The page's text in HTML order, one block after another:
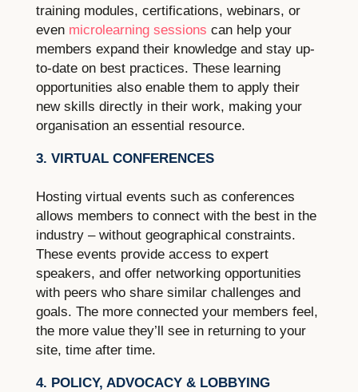
training modules, certifications, webinars, or
even microlearning sessions can help your
members expand their knowledge and stay up-
to-date on best practices. These learning
opportunities also enable them to apply their
new skills directly in their work, making your
organisation an essential resource.
3. VIRTUAL CONFERENCES
Hosting virtual events such as conferences
allows members to connect with the best in the
industry – without geographical constraints.
These events provide access to expert
speakers, and offer networking opportunities
with peers who share similar challenges and
goals. The more connected your members feel,
the more value they’ll see in returning to your
site, time after time.
4. POLICY, ADVOCACY & LOBBYING